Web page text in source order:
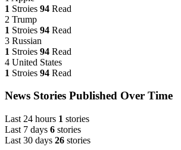
1 Stroies 94 Read
2 Trump
1 Stroies 94 Read
3 Russian
1 Stroies 94 Read
4 United States
1 Stroies 94 Read
News Stories Published Over Time
Last 24 hours 1 stories
Last 7 days 6 stories
Last 30 days 26 stories